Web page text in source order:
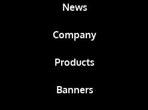
News
Company
Products
Banners